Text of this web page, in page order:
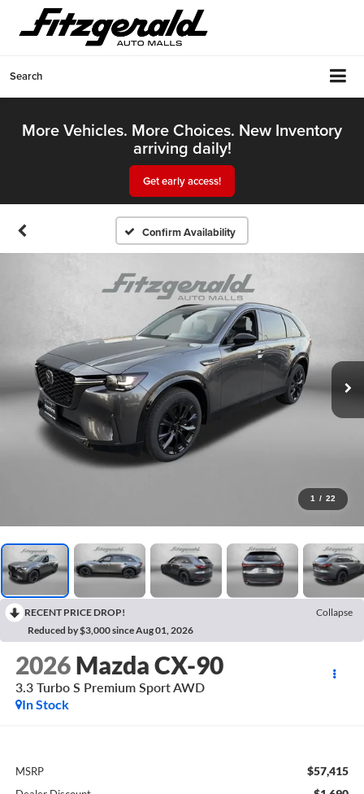
Search
More Vehicles. More Choices. New Inventory
arriving daily!
Get early access!
Confirm Availability
1 / 22
RECENT PRICE DROP!
Collapse
Reduced by $3,000 since Aug 01, 2026
2026 Mazda CX-90
3.3 Turbo S Premium Sport AWD
In Stock
MSRP $57,415